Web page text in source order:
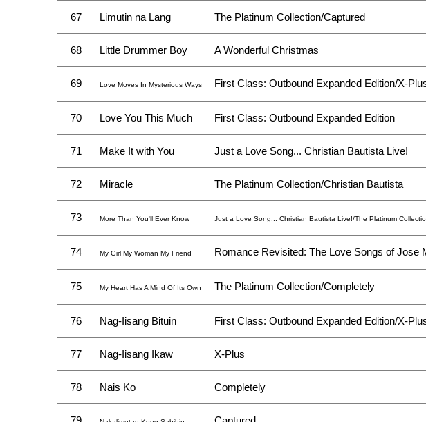
67 Limutin na Lang The Platinum Collection/Captured
68 Little Drummer Boy A Wonderful Christmas
69 Love Moves In Mysterious Ways First Class: Outbound Expanded Edition/X-
70 Love You This Much First Class: Outbound Expanded Edition
71 Make It with You Just a Love Song... Christian Bautista Live!
72 Miracle The Platinum Collection/Christian Bautista
73 More Than You'll Ever Know Just a Love Song... Christian Bautista Live!/The Platinum
74 My Girl My Woman My Friend Romance Revisited: The Love Songs of Jose
75 My Heart Has A Mind Of Its Own The Platinum Collection/Completely
76 Nag-Iisang Bituin First Class: Outbound Expanded Edition/X-
77 Nag-Iisang Ikaw X-Plus
78 Nais Ko Completely